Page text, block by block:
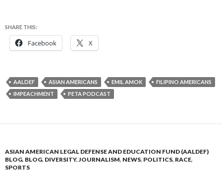
SHARE THIS:
Facebook X
AALDEF ASIAN AMERICANS EMIL AMOK
FILIPINO AMERICANS
IMPEACHMENT
PETA PODCAST
ASIAN AMERICAN LEGAL DEFENSE AND EDUCATION FUND (AALDEF)
BLOG, BLOG, DIVERSITY,JOURNALISM, NEWS, POLITICS, RACE,
SPORTS